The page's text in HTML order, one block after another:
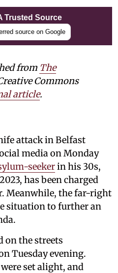
Trusted Source
source on Google
from The
Commons
article.
attack in Belfast
media on Monday
seekerin his 30s,
has been charged
Meanwhile, the far-right
situation to further an
on the streets
Tuesday evening.
set alight, and